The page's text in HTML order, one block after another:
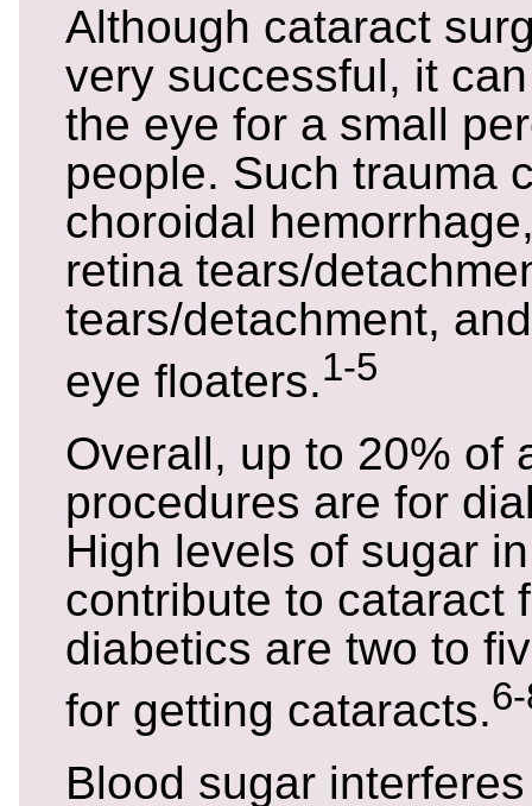
Although cataract
very successful, it
the eye for a small
people. Such trauma
choroidal
retina tears/
tears/detachment,
eye floaters.1-5
Overall, up to 20% of
procedures are for
High levels of sugar
contribute to cataract
diabetics are two to
for getting cataracts.
Blood sugar